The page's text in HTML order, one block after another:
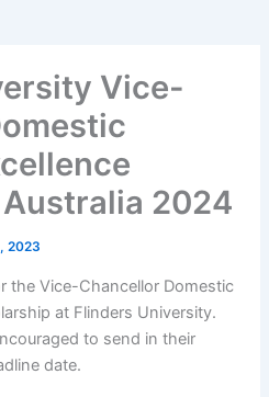
Vice-
2024
2023
the Vice-Chancellor Domestic
at Flinders University.
to send in their
date.